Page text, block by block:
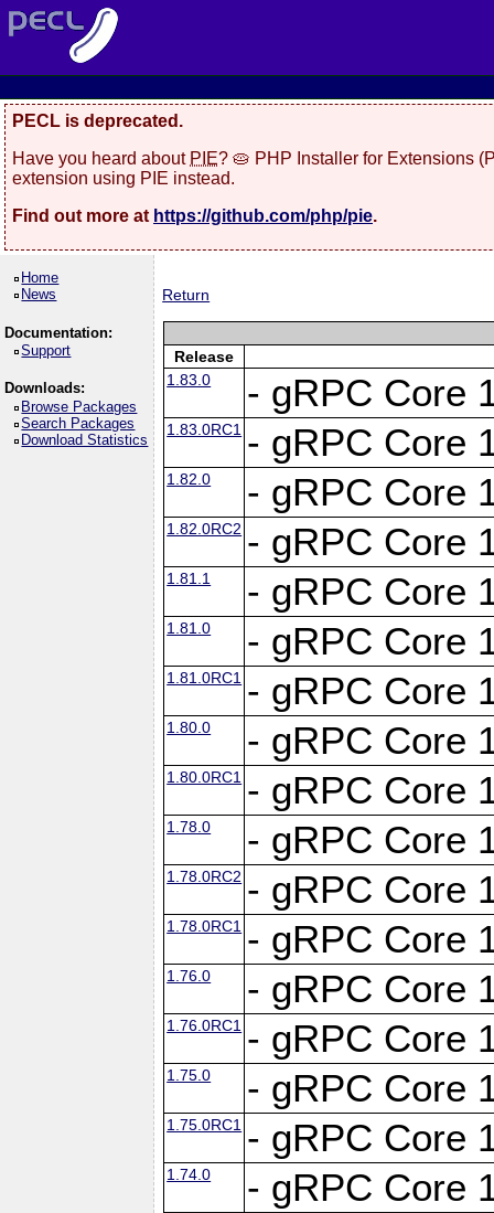
PECL is deprecated.
Have you heard about PIE? 🥧 PHP Installer for Extensions
extension using PIE instead.
Find out more at https://github.com/php/pie.
Home
News
Documentation:
Support
Downloads:
Browse Packages
Search Packages
Download Statistics
Return
Release
1.83.0
- gRPC Core
1.83.0RC1 - gRPC Core
1.82.0 - gRPC Core
1.82.0RC2 - gRPC Core
1.81.1 - gRPC Core
1.81.0 - gRPC Core
1.81.0RC1 - gRPC Core
1.80.0 - gRPC Core
1.80.0RC1 - gRPC Core
1.78.0 - gRPC Core
1.78.0RC2 - gRPC Core
1.78.0RC1 - gRPC Core
1.76.0 - gRPC Core
1.76.0RC1 - gRPC Core
1.75.0 - gRPC Core
1.75.0RC1 - gRPC Core
1.74.0 - gRPC Core